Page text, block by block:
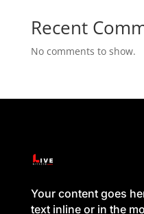
Recent
No comments to show.
Your content goes
text inline or in the